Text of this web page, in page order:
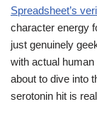
Spreadsheet’s
character energy
just genuinely
with actual human
about to dive into
serotonin hit is